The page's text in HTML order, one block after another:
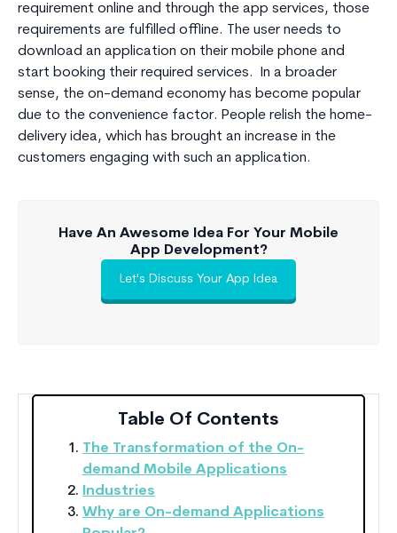
requirement online and through the app services, those
requirements are fulfilled offline. The user needs to
download an application on their mobile phone and
start booking their required services. In a broader
sense, the on-demand economy has become popular
due to the convenience factor. People relish the home-
delivery idea, which has brought an increase in the
customers engaging with such an application.
Have An Awesome Idea For Your Mobile
App Development?
Let's Discuss Your App Idea
Table Of Contents
The Transformation of the On-
demand Mobile Applications
Industries
Why are On-demand Applications